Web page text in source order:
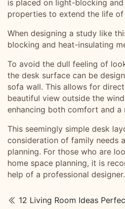
is placed on light-blocking
properties to extend the life
When designing a study like
blocking and heat-insulating
To avoid the dull feeling of
the desk surface can be
sofa wall. This allows for
beautiful view outside the
enhancing both comfort and a
This seemingly simple desk
consideration of family needs
planning. For those who are
home space planning, it is
help of a professional designer.
12 Living Room Ideas